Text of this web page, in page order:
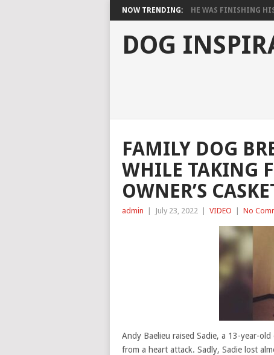
NOW TRENDING: HE WAS FINISHING
DOG
FAMILY DOG
WHILE TAKING
OWNER’S
admin July 23, 2022 VIDEO No
Andy Baelieu raised Sadie, a 13-year-
from a heart attack. Sadly, Sadie lost